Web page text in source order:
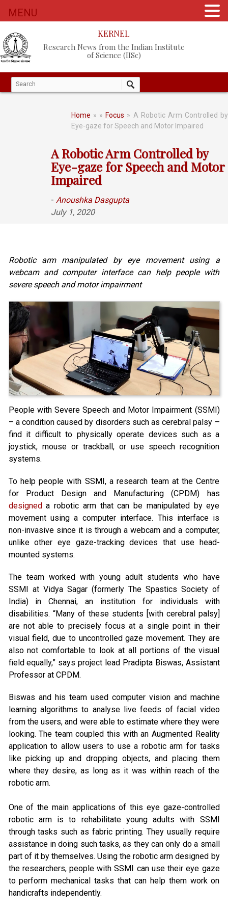
KERNEL
Research News from the Indian Institute
of Science (IISc)
Home » » Focus » A Robotic Arm Controlled by
Eye-gaze for Speech and Motor Impaired
A Robotic Arm Controlled by
Eye-gaze for Speech and Motor
Impaired
- Anoushka Dasgupta
July 1, 2020
Robotic arm manipulated by eye movement using a
webcam and computer interface can help people with
severe speech and motor impairment
People with Severe Speech and Motor Impairment (SSMI)
– a condition caused by disorders such as cerebral palsy –
find it difficult to physically operate devices such as a
joystick, mouse or trackball, or use speech recognition
systems.
To help people with SSMI, a research team at the Centre
for Product Design and Manufacturing (CPDM) has
designeda robotic arm that can be manipulated by eye
movement using a computer interface. This interface is
non-invasive since it is through a webcam and a computer,
unlike other eye gaze-tracking devices that use head-
mounted systems.
The team worked with young adult students who have
SSMI at Vidya Sagar (formerly The Spastics Society of
India) in Chennai, an institution for individuals with
disabilities. “Many of these students [with cerebral palsy]
are not able to precisely focus at a single point in their
visual field, due to uncontrolled gaze movement. They are
also not comfortable to look at all portions of the visual
field equally,” says project lead Pradipta Biswas, Assistant
Professor at CPDM.
Biswas and his team used computer vision and machine
learning algorithms to analyse live feeds of facial video
from the users, and were able to estimate where they were
looking. The team coupled this with an Augmented Reality
application to allow users to use a robotic arm for tasks
like picking up and dropping objects, and placing them
where they desire, as long as it was within reach of the
robotic arm.
One of the main applications of this eye gaze-controlled
robotic arm is to rehabilitate young adults with SSMI
through tasks such as fabric printing. They usually require
assistance in doing such tasks, as they can only do a small
part of it by themselves. Using the robotic arm designed by
the researchers, people with SSMI can use their eye gaze
to perform mechanical tasks that can help them work on
handicrafts independently.
MENU